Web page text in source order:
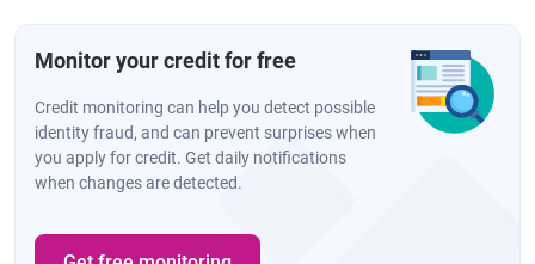
Monitor your credit for free
Credit monitoring can help you detect possible
identity fraud, and can prevent surprises when
you apply for credit. Get daily notifications
when changes are detected.